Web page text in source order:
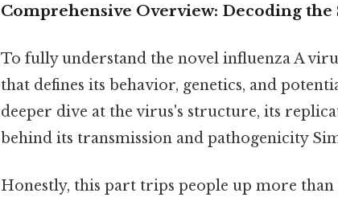
Comprehensive Overview: Decoding the
To fully understand the novel influenza A
that defines its behavior, genetics, and
deeper dive at the virus's structure, its
behind its transmission and pathogenicity
Honestly, this part trips people up more than